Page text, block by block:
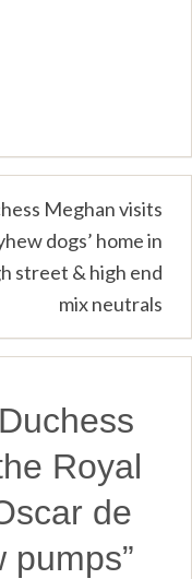
Meghan visits
dogs’ home in
street & high end
mix neutrals
Duchess
Royal
de
pumps”